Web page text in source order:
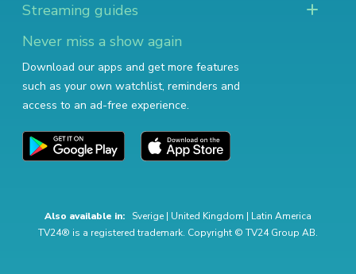
Streaming guides
Never miss a show again
Download our apps and get more features
such as your own watchlist, reminders and
access to an ad-free experience.
Also available in: Sverige | United Kingdom | Latin America
TV24® is a registered trademark. Copyright © TV24 Group AB.